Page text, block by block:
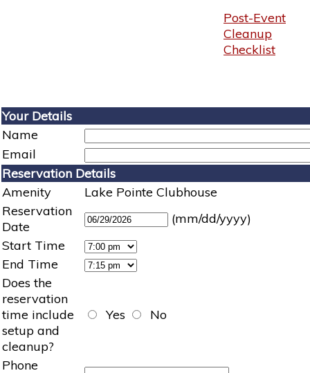
Post-Event
Cleanup
Checklist
Your Details
Name
Email
Reservation Details
Amenity
Lake Pointe Clubhouse
Reservation
Date
(mm/dd/yyyy)
Start Time
End Time
Does the
reservation
time include
setup and
cleanup?
Yes No
Phone